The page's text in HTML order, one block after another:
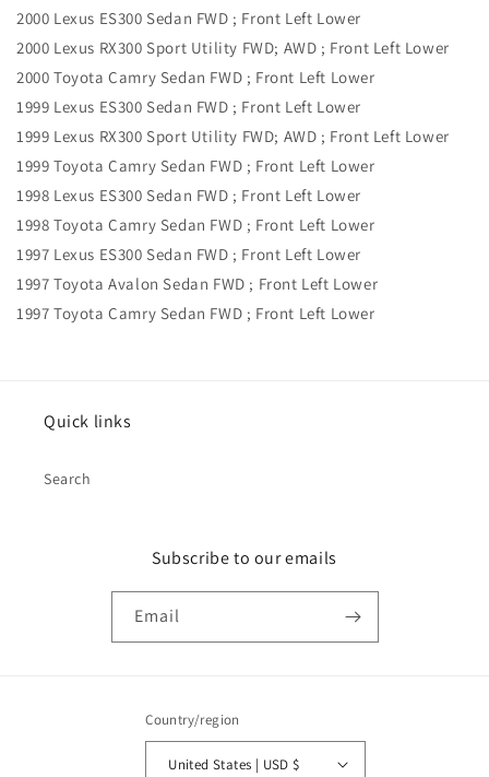
2000 Lexus ES300 Sedan FWD ; Front Left Lower
2000 Lexus RX300 Sport Utility FWD; AWD ; Front Left Lower
2000 Toyota Camry Sedan FWD ; Front Left Lower
1999 Lexus ES300 Sedan FWD ; Front Left Lower
1999 Lexus RX300 Sport Utility FWD; AWD ; Front Left Lower
1999 Toyota Camry Sedan FWD ; Front Left Lower
1998 Lexus ES300 Sedan FWD ; Front Left Lower
1998 Toyota Camry Sedan FWD ; Front Left Lower
1997 Lexus ES300 Sedan FWD ; Front Left Lower
1997 Toyota Avalon Sedan FWD ; Front Left Lower
1997 Toyota Camry Sedan FWD ; Front Left Lower
Quick links
Search
Subscribe to our emails
Email
Country/region
United States | USD $